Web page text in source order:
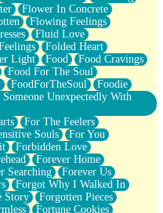
Flower In Concrete
Flowing Feelings
Fluid Love
Folded Heart
Light Food
Food Cravings
Food For The Soul
FoodForTheSoul
Foodie
Unexpectedly With
For The Feelers
Souls
For You
Forbidden Love
Forever Home
Searching
Forever Us
Forgot Why I Walked In
Story
Forgotten Pieces
Fortune Cookies